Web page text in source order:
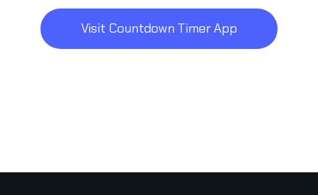
Visit Countdown Timer App